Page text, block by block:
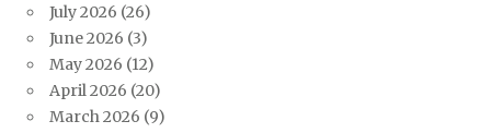
July 2026 (26)
June 2026 (3)
May 2026 (12)
April 2026 (20)
March 2026 (9)